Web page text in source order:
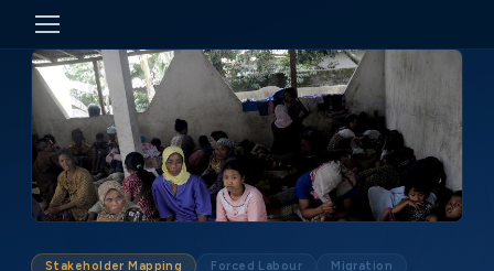
Stakeholder Mapping Forced Labour
Migration